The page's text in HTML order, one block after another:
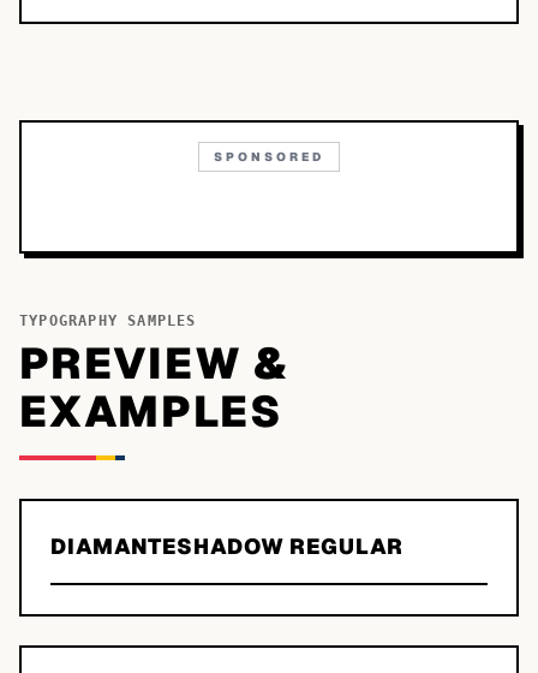
SPONSORED
TYPOGRAPHY SAMPLES
PREVIEW &
EXAMPLES
DIAMANTESHADOW REGULAR